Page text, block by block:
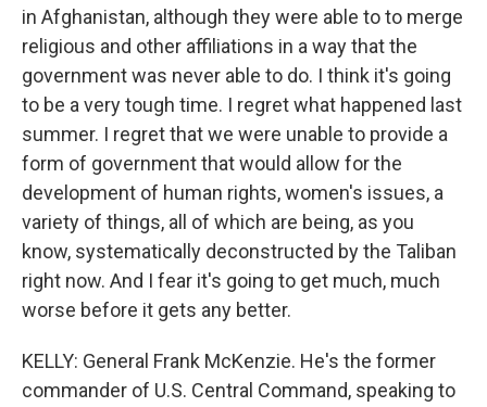
in Afghanistan, although they were able to to merge
religious and other affiliations in a way that the
government was never able to do. I think it's going
to be a very tough time. I regret what happened last
summer. I regret that we were unable to provide a
form of government that would allow for the
development of human rights, women's issues, a
variety of things, all of which are being, as you
know, systematically deconstructed by the Taliban
right now. And I fear it's going to get much, much
worse before it gets any better.
KELLY: General Frank McKenzie. He's the former
commander of U.S. Central Command, speaking to